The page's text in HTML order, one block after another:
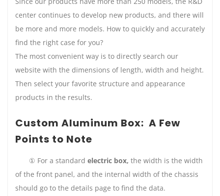
center continues to develop new products, and there will
be more and more models. How to quickly and accurately
find the right case for you?
The most convenient way is to directly search our
website with the dimensions of length, width and height.
Then select your favorite structure and appearance
products in the results.
Custom Aluminum Box: A Few
Points to Note
① For a standard electric box, the width is the width
of the front panel, and the internal width of the chassis
should go to the details page to find the data.